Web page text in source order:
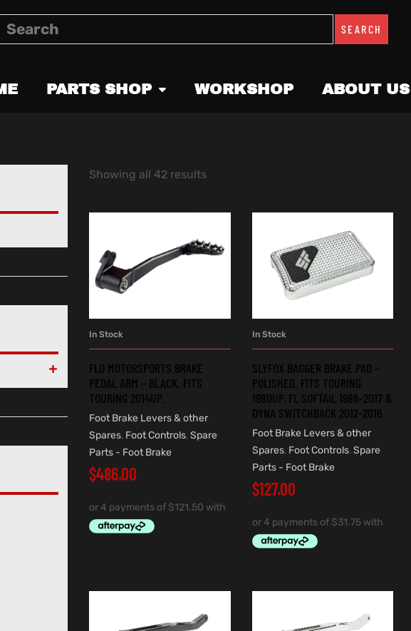
SEARCH
PARTS SHOP WORKSHOP ABOUT US
Showing all 42 results
In Stock
FLO MOTORSPORTS BRAKE
PEDAL ARM – BLACK. FITS
TOURING 2014UP.
Foot Brake Levers & other
Spares, Foot Controls, Spare
Parts - Foot Brake
$486.00
In Stock
SLYFOX BAGGER BRAKE PAD –
POLISHED. FITS TOURING
1980UP, FL SOFTAIL 1986-2017 &
DYNA SWITCHBACK 2012-2016
Foot Brake Levers & other
Spares, Foot Controls, Spare
Parts - Foot Brake
$127.00
